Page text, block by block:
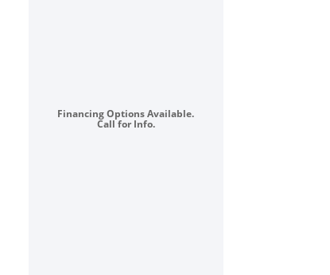
Financing Options Available.
Call for Info.